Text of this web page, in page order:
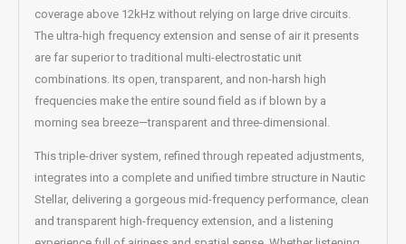
coverage above 12kHz without relying on large drive circuits.
The ultra-high frequency extension and sense of air it presents
are far superior to traditional multi-electrostatic unit
combinations. Its open, transparent, and non-harsh high
frequencies make the entire sound field as if blown by a
morning sea breeze—transparent and three-dimensional.
This triple-driver system, refined through repeated adjustments,
integrates into a complete and unified timbre structure in Nautic
Stellar, delivering a gorgeous mid-frequency performance, clean
and transparent high-frequency extension, and a listening